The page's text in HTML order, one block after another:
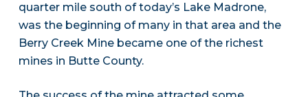
quarter mile south of today’s Lake Madrone,
was the beginning of many in that area and the
Berry Creek Mine became one of the richest
mines in Butte County.